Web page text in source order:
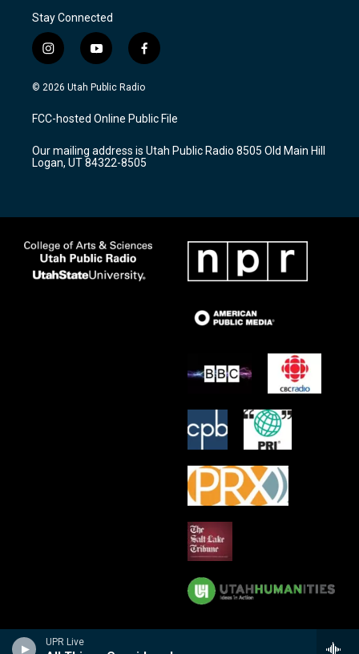
UPR Live
Stay Connected
i
n
s
a
g
a
m
y
o
u
u
b
f
a
c
b
o
k
© 2026 Utah Public Radio
FCC-hosted Online Public File
Our mailing address is Utah Public Radio 8505 Old Main Hill
Logan, UT 84322-8505